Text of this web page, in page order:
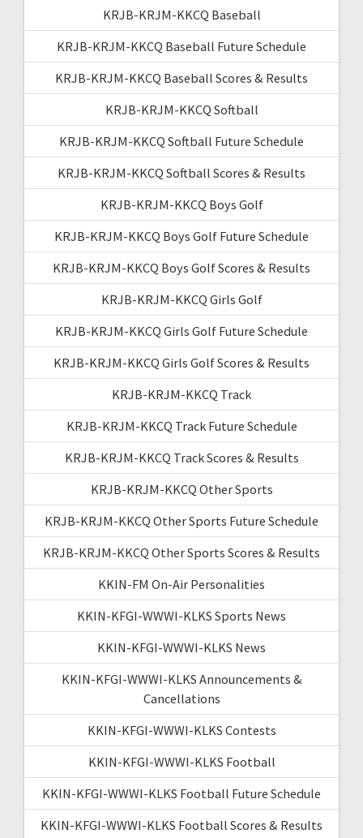
KRJB-KRJM-KKCQ Baseball
KRJB-KRJM-KKCQ Baseball Future Schedule
KRJB-KRJM-KKCQ Baseball Scores & Results
KRJB-KRJM-KKCQ Softball
KRJB-KRJM-KKCQ Softball Future Schedule
KRJB-KRJM-KKCQ Softball Scores & Results
KRJB-KRJM-KKCQ Boys Golf
KRJB-KRJM-KKCQ Boys Golf Future Schedule
KRJB-KRJM-KKCQ Boys Golf Scores & Results
KRJB-KRJM-KKCQ Girls Golf
KRJB-KRJM-KKCQ Girls Golf Future Schedule
KRJB-KRJM-KKCQ Girls Golf Scores & Results
KRJB-KRJM-KKCQ Track
KRJB-KRJM-KKCQ Track Future Schedule
KRJB-KRJM-KKCQ Track Scores & Results
KRJB-KRJM-KKCQ Other Sports
KRJB-KRJM-KKCQ Other Sports Future Schedule
KRJB-KRJM-KKCQ Other Sports Scores & Results
KKIN-FM On-Air Personalities
KKIN-KFGI-WWWI-KLKS Sports News
KKIN-KFGI-WWWI-KLKS News
KKIN-KFGI-WWWI-KLKS Announcements &
Cancellations
KKIN-KFGI-WWWI-KLKS Contests
KKIN-KFGI-WWWI-KLKS Football
KKIN-KFGI-WWWI-KLKS Football Future Schedule
KKIN-KFGI-WWWI-KLKS Football Scores & Results